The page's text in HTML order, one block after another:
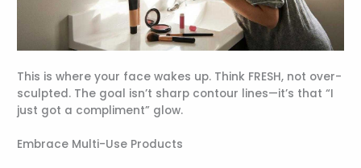
This is where your face wakes up. Think FRESH, not over-
sculpted. The goal isn’t sharp contour lines—it’s that “I
just got a compliment” glow.
Embrace Multi-Use Products